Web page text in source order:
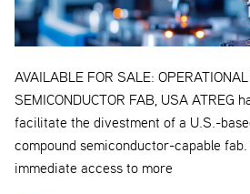
AVAILABLE FOR SALE:
SEMICONDUCTOR FAB, USA ATREG
facilitate the divestment of a U.S.-
compound semiconductor-capable
immediate access to more